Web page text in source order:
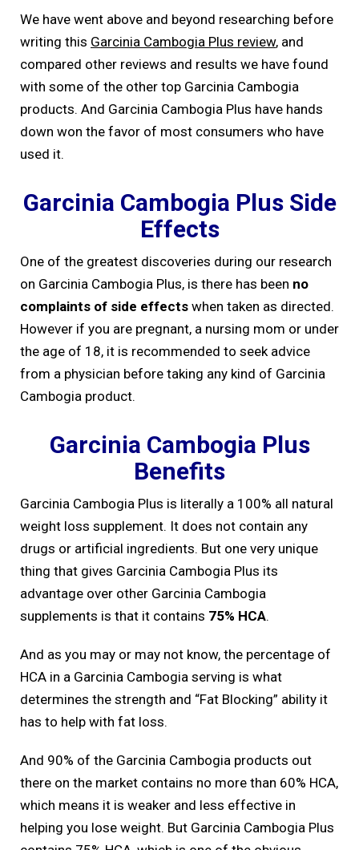
We have went above and beyond researching before
writing this Garcinia Cambogia Plus review, and
compared other reviews and results we have found
with some of the other top Garcinia Cambogia
products. And Garcinia Cambogia Plus have hands
down won the favor of most consumers who have
used it.
Garcinia Cambogia Plus Side
Effects
One of the greatest discoveries during our research
on Garcinia Cambogia Plus, is there has been no
complaints of side effects when taken as directed.
However if you are pregnant, a nursing mom or under
the age of 18, it is recommended to seek advice
from a physician before taking any kind of Garcinia
Cambogia product.
Garcinia Cambogia Plus
Benefits
Garcinia Cambogia Plus is literally a 100% all natural
weight loss supplement. It does not contain any
drugs or artificial ingredients. But one very unique
thing that gives Garcinia Cambogia Plus its
advantage over other Garcinia Cambogia
supplements is that it contains 75% HCA.
And as you may or may not know, the percentage of
HCA in a Garcinia Cambogia serving is what
determines the strength and “Fat Blocking” ability it
has to help with fat loss.
And 90% of the Garcinia Cambogia products out
there on the market contains no more than 60% HCA,
which means it is weaker and less effective in
helping you lose weight. But Garcinia Cambogia Plus